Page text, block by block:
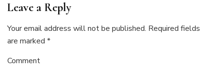
Leave a Reply
Your email address will not be published. Required fields
are marked *
Comment